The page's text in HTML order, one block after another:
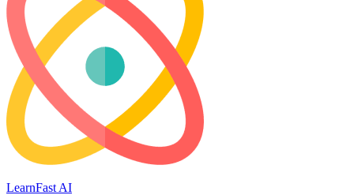
LearnFast AI